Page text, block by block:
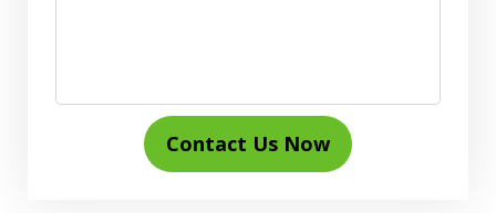
Contact Us Now